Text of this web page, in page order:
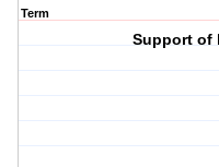
Term
Support of